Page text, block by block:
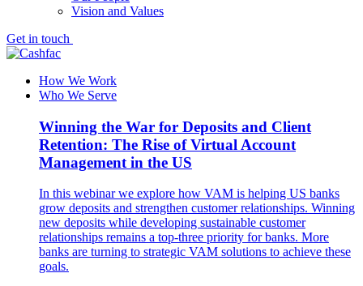
Vision and Values
Get in touch
How We Work
Who We Serve
Winning the War for Deposits and Client
Retention: The Rise of Virtual Account
Management in the US
In this webinar we explore how VAM is helping US banks
grow deposits and strengthen customer relationships. Winning
new deposits while developing sustainable customer
relationships remains a top-three priority for banks. More
banks are turning to strategic VAM solutions to achieve these
goals.